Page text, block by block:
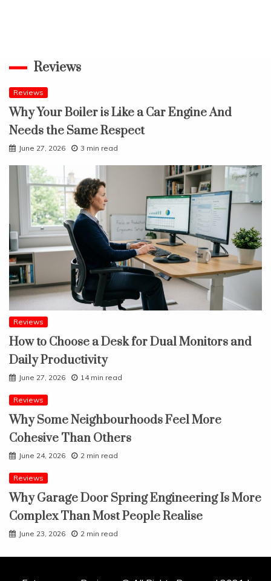
Reviews
Reviews
Why Your Boiler is Like a Car Engine And
Needs the Same Respect
June 27, 2026 3 min read
Reviews
How to Choose a Desk for Dual Monitors and
Daily Productivity
June 27, 2026 14 min read
Reviews
Why Some Neighbourhoods Feel More
Cohesive Than Others
June 24, 2026 2 min read
Reviews
Why Garage Door Spring Engineering Is More
Complex Than Most People Realise
June 23, 2026 2 min read